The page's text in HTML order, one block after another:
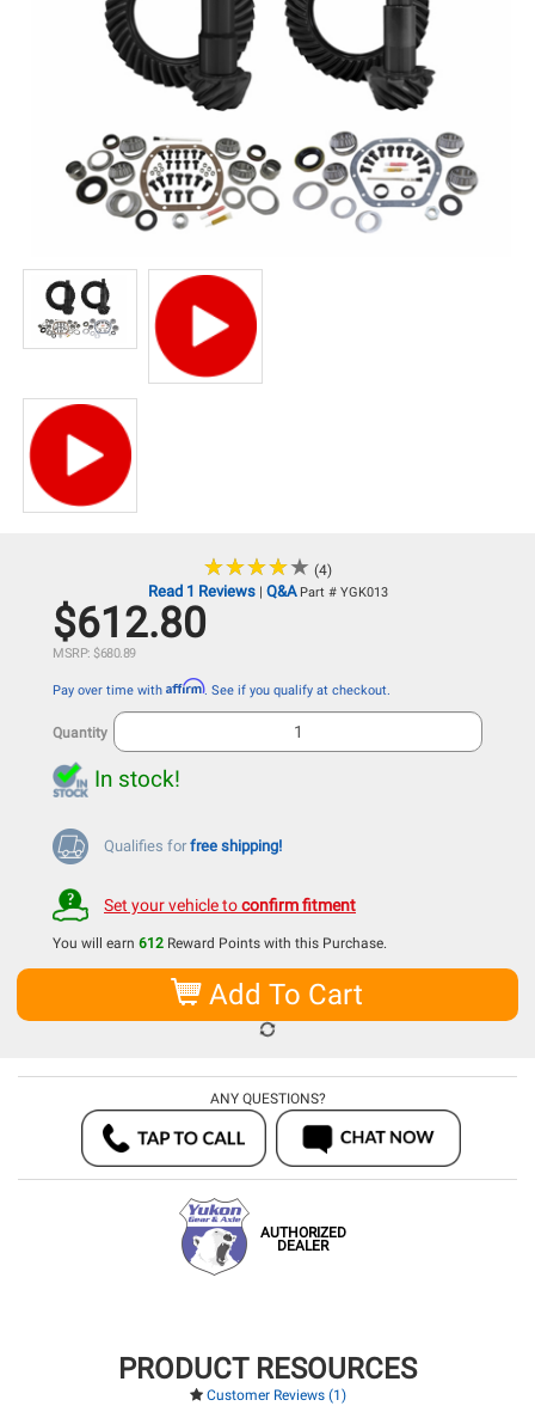
★★★★★
★★★★★ (4)
Read 1 Reviews| Q&A Part # YGK013
$612.80
MSRP: $680.89
Pay over time with Affirm. See if you qualify at checkout.
Quantity
In stock!
Qualifies for free shipping!
Set your vehicle toconfirm fitment
You will earn 612 Reward Points with this Purchase.
Add To Cart
ANY QUESTIONS?
AUTHORIZED
DEALER
PRODUCT RESOURCES
Customer Reviews (1)